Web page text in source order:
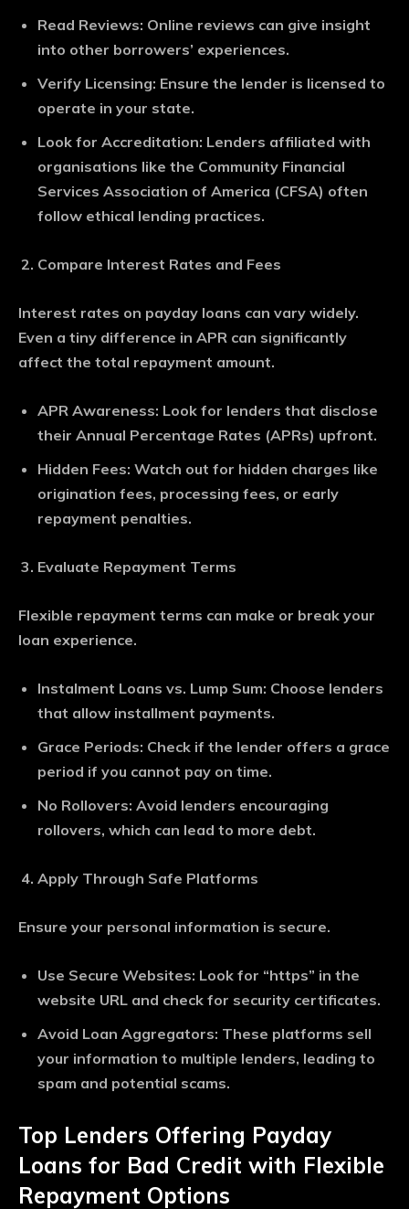
Read Reviews: Online reviews can give insight
into other borrowers’ experiences.
Verify Licensing: Ensure the lender is licensed to
operate in your state.
Look for Accreditation: Lenders affiliated with
organisations like the Community Financial
Services Association of America (CFSA) often
follow ethical lending practices.
Compare Interest Rates and Fees
Interest rates on payday loans can vary widely.
Even a tiny difference in APR can significantly
affect the total repayment amount.
APR Awareness: Look for lenders that disclose
their Annual Percentage Rates (APRs) upfront.
Hidden Fees: Watch out for hidden charges like
origination fees, processing fees, or early
repayment penalties.
Evaluate Repayment Terms
Flexible repayment terms can make or break your
loan experience.
Instalment Loans vs. Lump Sum: Choose lenders
that allow installment payments.
Grace Periods: Check if the lender offers a grace
period if you cannot pay on time.
No Rollovers: Avoid lenders encouraging
rollovers, which can lead to more debt.
Apply Through Safe Platforms
Ensure your personal information is secure.
Use Secure Websites: Look for “https” in the
website URL and check for security certificates.
Avoid Loan Aggregators: These platforms sell
your information to multiple lenders, leading to
spam and potential scams.
Top Lenders Offering Payday
Loans for Bad Credit with Flexible
Repayment Options